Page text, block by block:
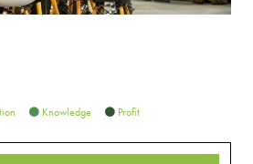
Knowledge Profit